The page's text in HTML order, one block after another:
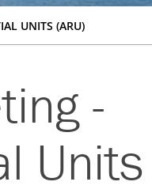
UNITS (ARU)
-
Units